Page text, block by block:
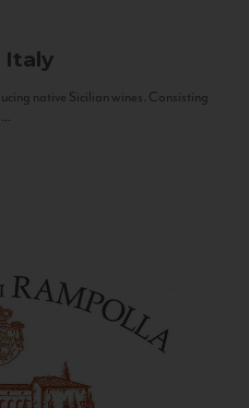
Italy
native Sicilian wines. Consisting